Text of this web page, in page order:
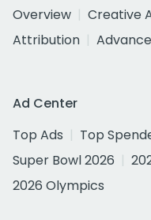
Overview
Creative
Attribution
Ad Center
Top Ads
Top
Super Bowl 2026
2026 Olympics